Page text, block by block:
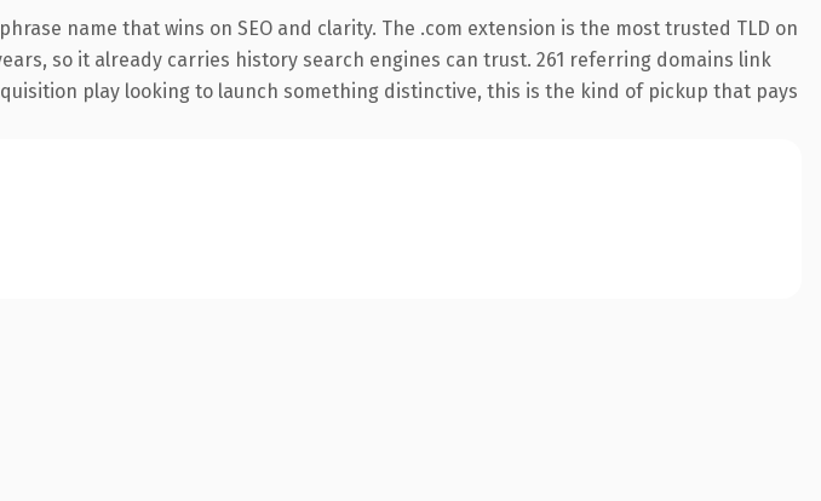
name that wins on SEO and clarity. The .com extension is the most trusted TLD on
so it already carries history search engines can trust. 261 referring domains link
play looking to launch something distinctive, this is the kind of pickup that pays